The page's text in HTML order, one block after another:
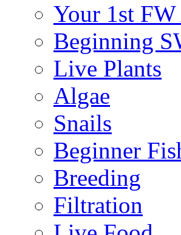
Your 1st
Beginning
Live Plants
Algae
Snails
Beginner
Breeding
Filtration